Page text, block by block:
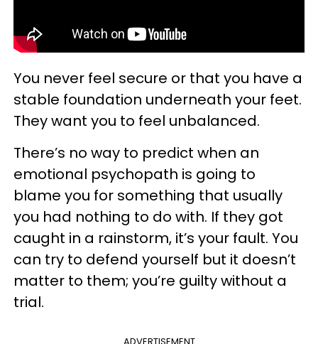
You never feel secure or that you have a
stable foundation underneath your feet.
They want you to feel unbalanced.
There’s no way to predict when an
emotional psychopath is going to
blame you for something that usually
you had nothing to do with. If they got
caught in a rainstorm, it’s your fault. You
can try to defend yourself but it doesn’t
matter to them; you’re guilty without a
trial.